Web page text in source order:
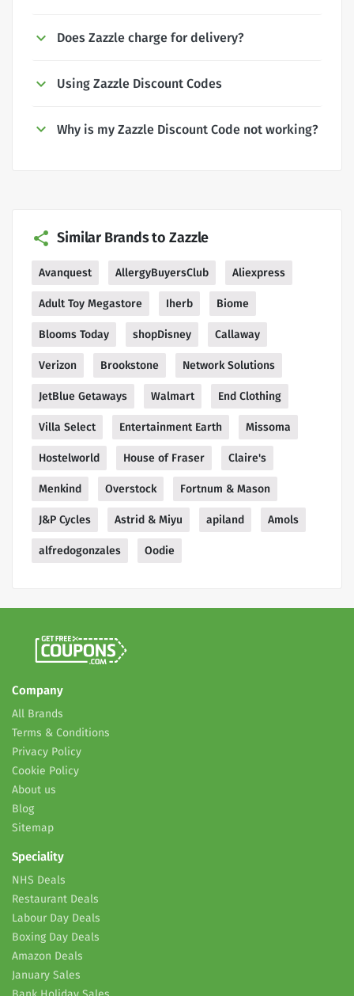
Does Zazzle charge for delivery?
Using Zazzle Discount Codes
Why is my Zazzle Discount Code not working?
Similar Brands to Zazzle
Avanquest AllergyBuyersClub Aliexpress
Adult Toy Megastore Iherb Biome
Blooms Today shopDisney Callaway
Verizon Brookstone Network Solutions
JetBlue Getaways Walmart End Clothing
Villa Select Entertainment Earth Missoma
Hostelworld House of Fraser Claire's
Menkind Overstock Fortnum & Mason
J&P Cycles Astrid & Miyu apiland Amols
alfredogonzales Oodie
Company
All Brands
Terms & Conditions
Privacy Policy
Cookie Policy
About us
Blog
Sitemap
Speciality
NHS Deals
Restaurant Deals
Labour Day Deals
Boxing Day Deals
Amazon Deals
January Sales